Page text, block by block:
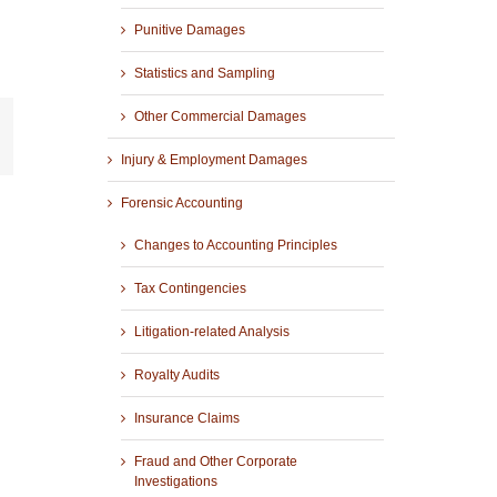
Punitive Damages
Statistics and Sampling
Other Commercial Damages
Injury & Employment Damages
Forensic Accounting
Changes to Accounting Principles
Tax Contingencies
Litigation-related Analysis
Royalty Audits
Insurance Claims
Fraud and Other Corporate
Investigations